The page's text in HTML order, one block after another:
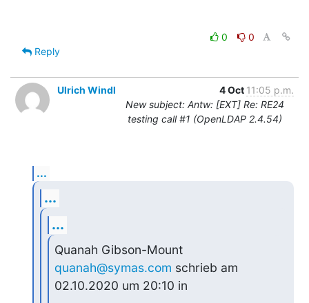
0
0
Reply
Ulrich Windl 4 Oct 11:05 p.m.
New subject: Antw: [EXT] Re: RE24
testing call #1 (OpenLDAP 2.4.54)
...
...
...
quanah@symas.com schrieb am
02.10.2020 um 20:10 in